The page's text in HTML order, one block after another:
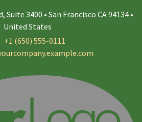
Suite 3400 • San Francisco CA 94134 •
United States
+1 (650) 555-0111